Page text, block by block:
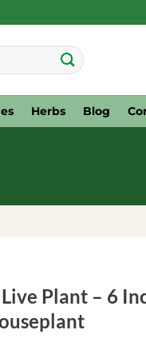
Herbs Blog
Plant – 6